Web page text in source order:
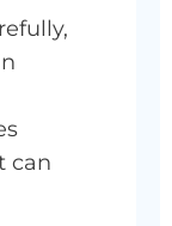
can